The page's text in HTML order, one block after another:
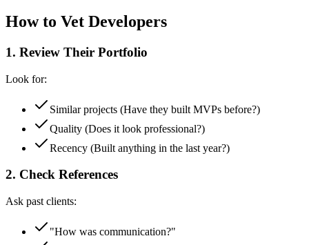
How to Vet Developers
1. Review Their Portfolio
Look for:
Similar projects (Have they built MVPs before?)
Quality (Does it look professional?)
Recency (Built anything in the last year?)
2. Check References
Ask past clients:
"How was communication?"